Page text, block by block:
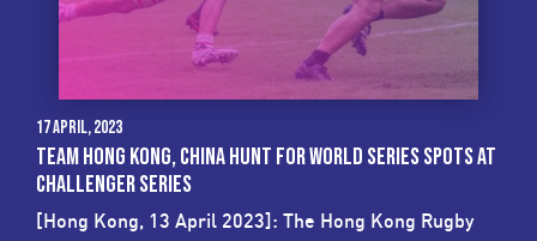
17 April, 2023
TEAM HONG KONG, CHINA HUNT FOR WORLD SERIES SPOTS AT
CHALLENGER SERIES
[Hong Kong, 13 April 2023]: The Hong Kong Rugby